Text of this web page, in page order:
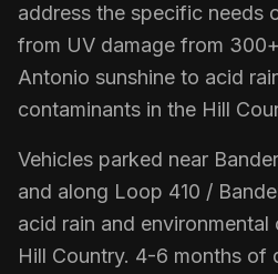
address the specific needs
from UV damage from
Antonio sunshine to acid
contaminants in the Hill
Vehicles parked near
and along Loop 410 /
acid rain and
Hill Country. 4-6 months of